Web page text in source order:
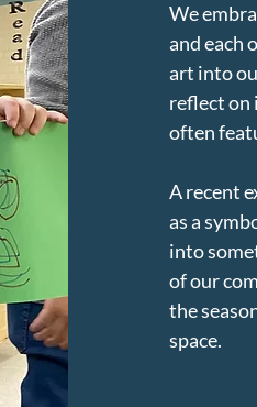
We
and each
art into
reflect on
often
A recent
as a
into
of our
the
space.